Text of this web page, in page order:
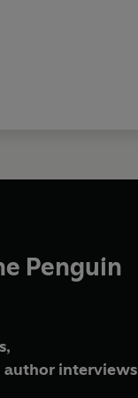
Penguin
author interviews